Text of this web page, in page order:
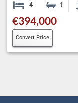
4 Bedrooms1
€394,000
Convert Price